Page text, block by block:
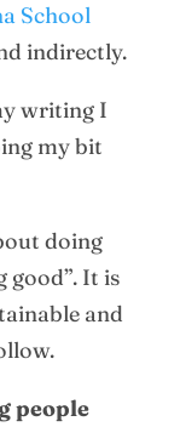
School
indirectly.
writing I
my bit
doing
good”. It is
and
people